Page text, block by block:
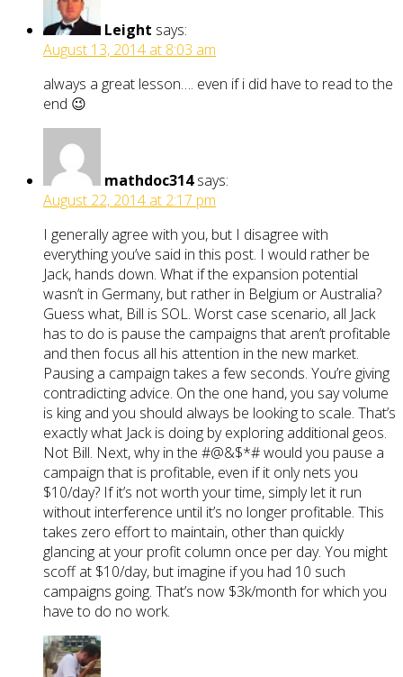
Leight says:
August 13, 2014 at 8:03 am
always a great lesson…. even if i did have to read to the
end 😉
mathdoc314 says:
August 22, 2014 at 2:17 pm
I generally agree with you, but I disagree with
everything you’ve said in this post. I would rather be
Jack, hands down. What if the expansion potential
wasn’t in Germany, but rather in Belgium or Australia?
Guess what, Bill is SOL. Worst case scenario, all Jack
has to do is pause the campaigns that aren’t profitable
and then focus all his attention in the new market.
Pausing a campaign takes a few seconds. You’re giving
contradicting advice. On the one hand, you say volume
is king and you should always be looking to scale. That’s
exactly what Jack is doing by exploring additional geos.
Not Bill. Next, why in the #@&$*# would you pause a
campaign that is profitable, even if it only nets you
$10/day? If it’s not worth your time, simply let it run
without interference until it’s no longer profitable. This
takes zero effort to maintain, other than quickly
glancing at your profit column once per day. You might
scoff at $10/day, but imagine if you had 10 such
campaigns going. That’s now $3k/month for which you
have to do no work.